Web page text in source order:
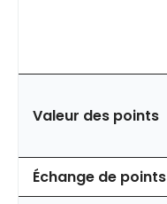
Valeur des points
Échange de points